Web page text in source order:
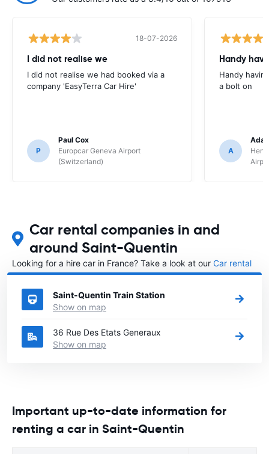
18-07-2026
I did not realise we
I did not realise we had booked via a
company 'EasyTerra Car Hire'
P
Paul Cox
Europcar Geneva Airport
(Switzerland)
Handy
Handy
a bolt on
A
Car rental companies in and
around Saint-Quentin
Looking for a hire car in France? Take a look at our Car rental
Francedirectory.
Saint-Quentin Train Station
Show on map
36 Rue Des Etats Generaux
Show on map
Important up-to-date information for
renting a car in Saint-Quentin